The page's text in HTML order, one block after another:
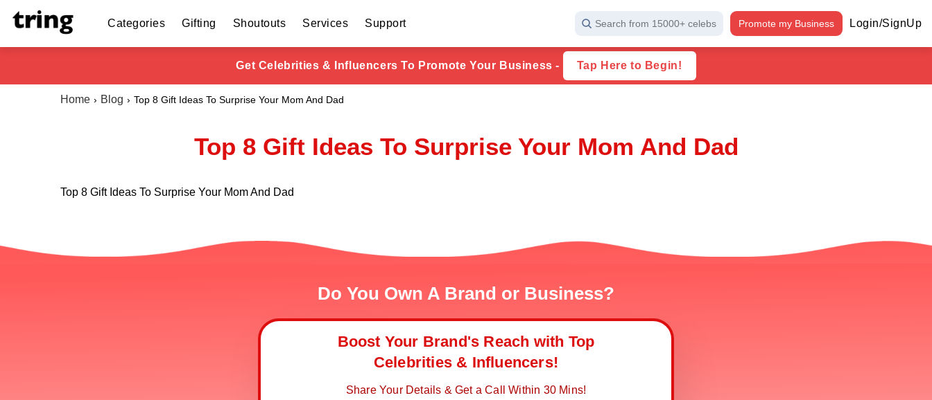
Categories Gifting Shoutouts Services Support Search from 15000+ celebs Promote my Business Login/SignUp
Get Celebrities & Influencers To Promote Your Business - Tap Here to Begin!
Home Blog Top 8 Gift Ideas To Surprise Your Mom And Dad
Top 8 Gift Ideas To Surprise Your Mom And Dad
Top 8 Gift Ideas To Surprise Your Mom And Dad
Do You Own A Brand or Business?
Boost Your Brand's Reach with Top
Celebrities & Influencers!
Share Your Details & Get a Call Within 30 Mins!